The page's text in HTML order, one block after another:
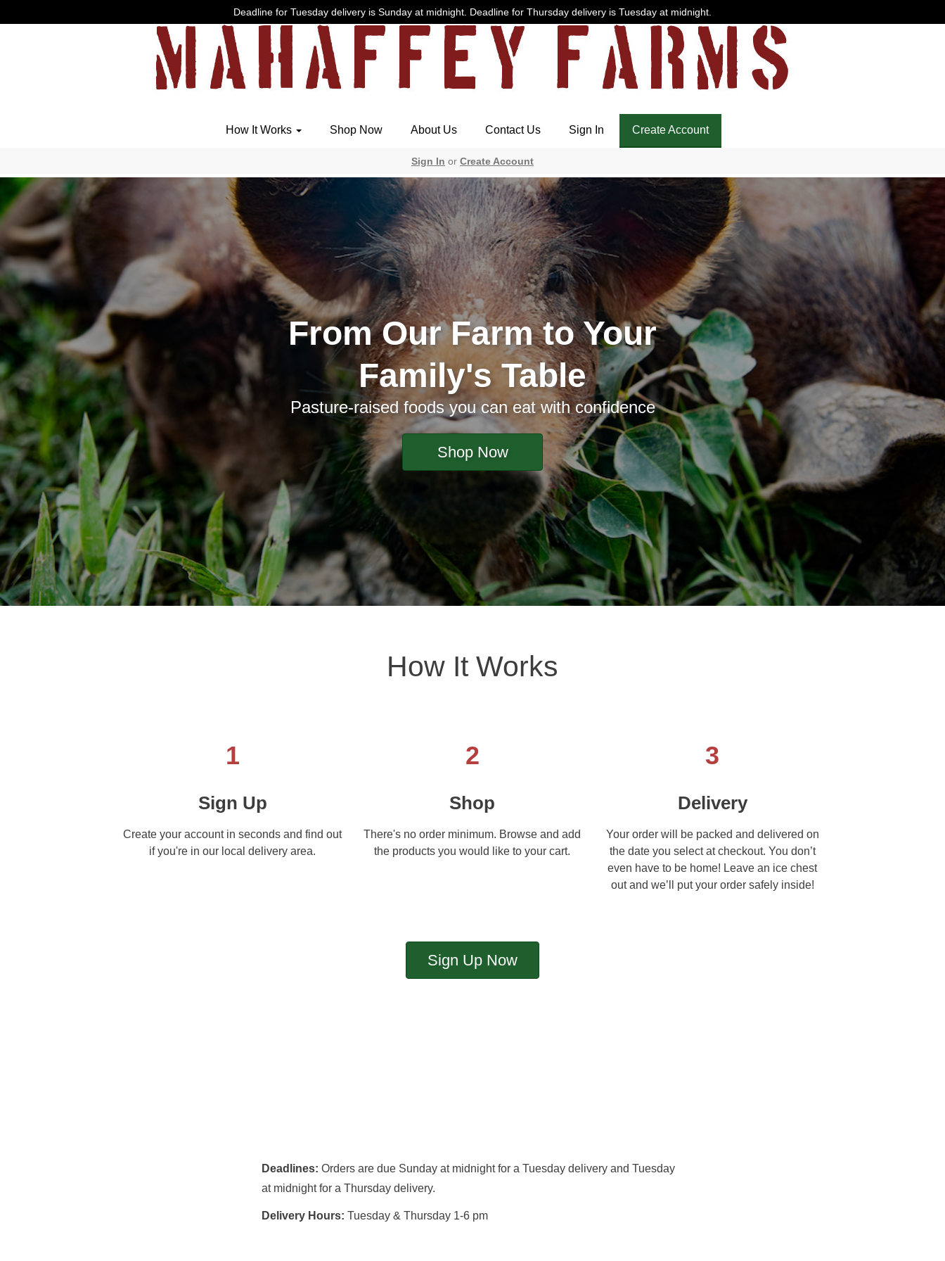
Deadline for Tuesday delivery is Sunday at midnight. Deadline for Thursday delivery is Tuesday at midnight.
How It Works Shop Now About Us Contact Us Sign In Create Account
Sign In or Create Account
From Our Farm to Your
Family's Table
Pasture-raised foods you can eat with confidence
Shop Now
How It Works
1
Sign Up
Create your account in seconds and find out
if you're in our local delivery area.
2
Shop
There's no order minimum. Browse and add
the products you would like to your cart.
3
Delivery
Your order will be packed and delivered on
the date you select at checkout. You don’t
even have to be home! Leave an ice chest
out and we’ll put your order safely inside!
Sign Up Now
Deadlines: Orders are due Sunday at midnight for a Tuesday delivery and Tuesday
at midnight for a Thursday delivery.
Delivery Hours: Tuesday & Thursday 1-6 pm